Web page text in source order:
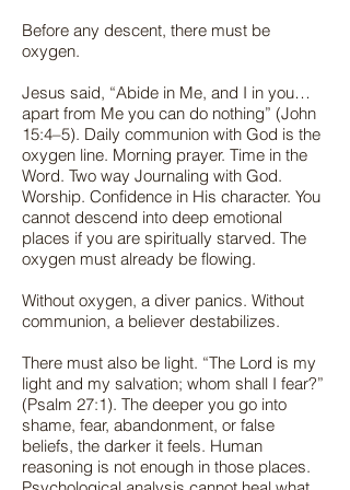
Before any descent, there must be
oxygen.
Jesus said, “Abide in Me, and I in you…
apart from Me you can do nothing” (John
15:4–5). Daily communion with God is the
oxygen line. Morning prayer. Time in the
Word. Two way Journaling with God.
Worship. Confidence in His character. You
cannot descend into deep emotional
places if you are spiritually starved. The
oxygen must already be flowing.
Without oxygen, a diver panics. Without
communion, a believer destabilizes.
There must also be light. “The Lord is my
light and my salvation; whom shall I fear?”
(Psalm 27:1). The deeper you go into
shame, fear, abandonment, or false
beliefs, the darker it feels. Human
reasoning is not enough in those places.